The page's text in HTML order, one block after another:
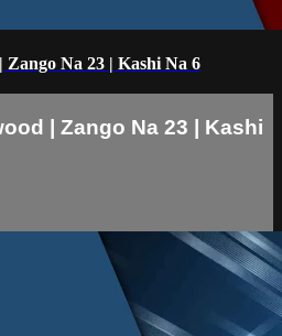
Na 23 | Kashi Na 6
| Zango Na 23 | Kashi